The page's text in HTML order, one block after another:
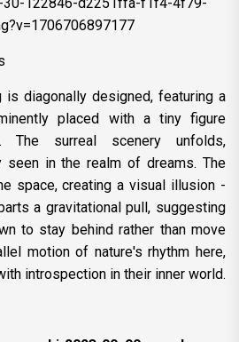
is diagonally designed, featuring a
placed with a tiny figure
The surreal scenery unfolds,
seen in the realm of dreams. The
space, creating a visual illusion -
a gravitational pull, suggesting
to stay behind rather than move
motion of nature's rhythm here,
introspection in their inner world.